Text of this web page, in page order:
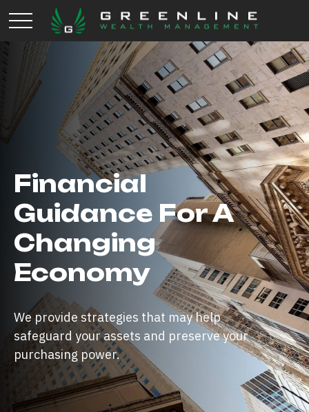
Financial
Guidance For A
Changing
Economy
We provide strategies that may help
safeguard your assets and preserve your
purchasing power.